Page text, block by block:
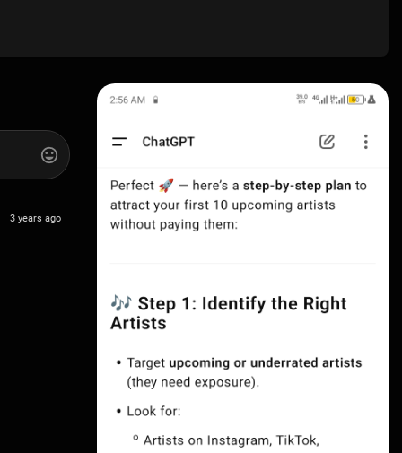
3 years ago